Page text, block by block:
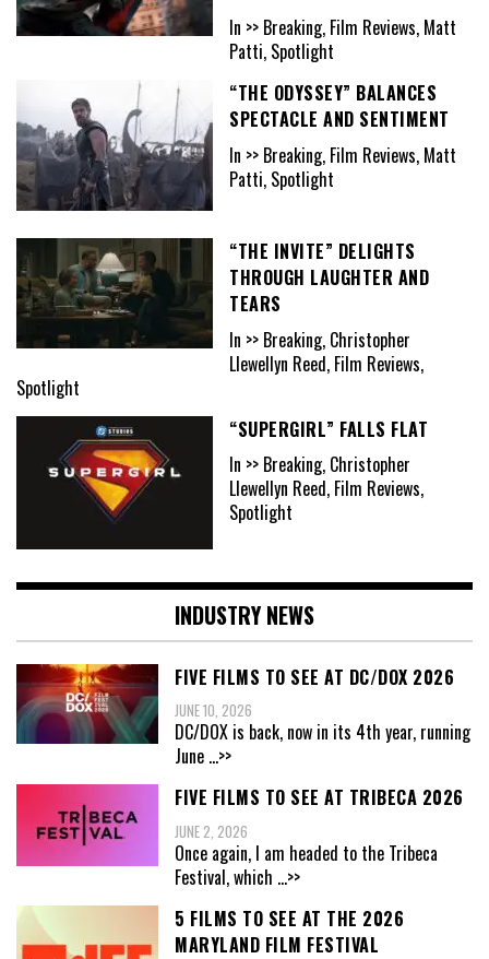
In >> Breaking, Film Reviews, Matt
Patti, Spotlight
“THE ODYSSEY” BALANCES
SPECTACLE AND SENTIMENT
In >> Breaking, Film Reviews, Matt
Patti, Spotlight
“THE INVITE” DELIGHTS
THROUGH LAUGHTER AND
TEARS
In >> Breaking, Christopher
Llewellyn Reed, Film Reviews,
Spotlight
“SUPERGIRL” FALLS FLAT
In >> Breaking, Christopher
Llewellyn Reed, Film Reviews,
Spotlight
INDUSTRY NEWS
FIVE FILMS TO SEE AT DC/DOX 2026
JUNE 10, 2026
DC/DOX is back, now in its 4th year, running
June ...>>
FIVE FILMS TO SEE AT TRIBECA 2026
JUNE 2, 2026
Once again, I am headed to the Tribeca
Festival, which ...>>
5 FILMS TO SEE AT THE 2026
MARYLAND FILM FESTIVAL